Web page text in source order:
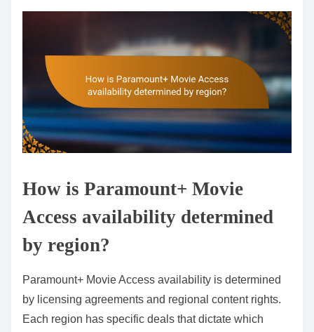
How is Paramount+ Movie
Access availability determined
by region?
Paramount+ Movie Access availability is determined
by licensing agreements and regional content rights.
Each region has specific deals that dictate which